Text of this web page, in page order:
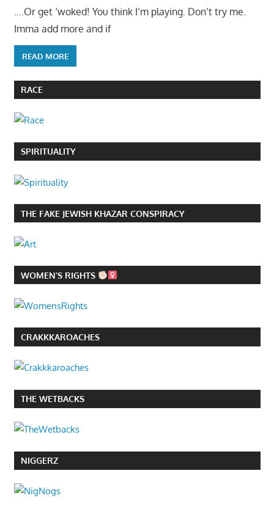
….Or get ‘woked! You think I’m playing. Don’t try me.
Imma add more and if
READ MORE
RACE
SPIRITUALITY
THE FAKE JEWISH KHAZAR CONSPIRACY
WOMEN’S RIGHTS
CRAKKKAROACHES
THE WETBACKS
NIGGERZ